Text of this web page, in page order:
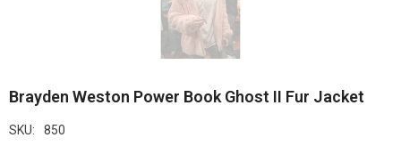
Brayden Weston Power Book Ghost II Fur Jacket
SKU: 850